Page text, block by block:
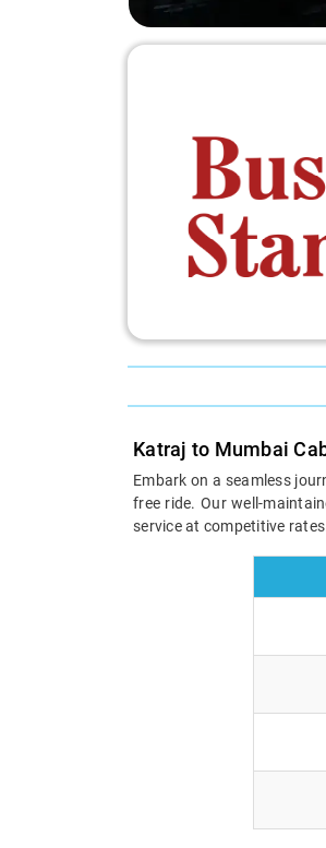
Katraj to Mumbai
Embark on a seamless
free ride. Our well-
service at competitive